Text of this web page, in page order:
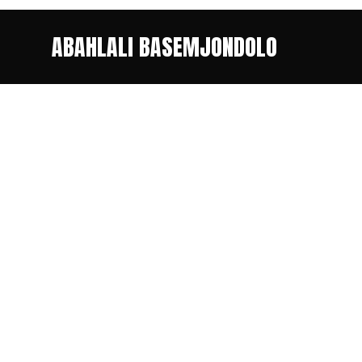
ABAHLALI BASEMJONDOLO